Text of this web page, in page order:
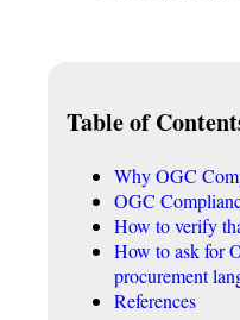
Table of
Why OGC
OGC
How to verify
How to ask for
procurement
References